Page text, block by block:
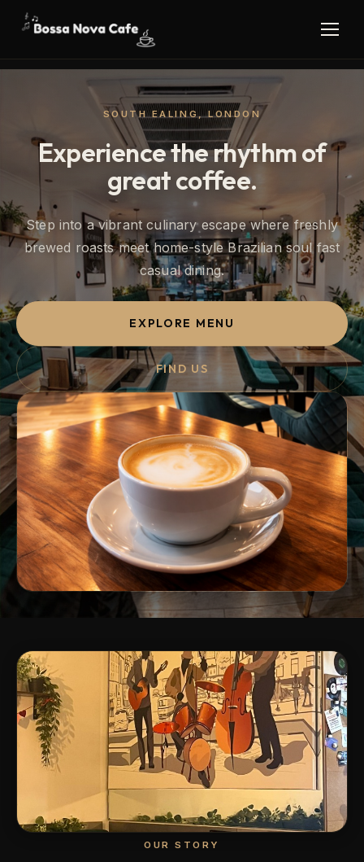
SOUTH EALING, LONDON
Experience the rhythm of
great coffee.
Step into a vibrant culinary escape where freshly
brewed roasts meet home-style Brazilian soul fast
casual dining.
EXPLORE MENU
FIND US
OUR STORY